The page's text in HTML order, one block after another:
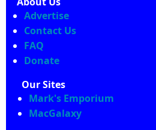
Advertise
Contact Us
FAQ
Donate
Our Sites
Mark's Emporium
MacGalaxy